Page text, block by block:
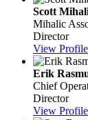
Scott
Mihalic
Director
View Profile
Erik
Chief
Director
View Profile